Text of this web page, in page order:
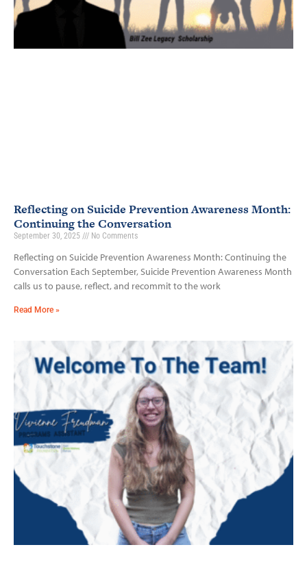
Reflecting on Suicide Prevention Awareness Month:
Continuing the Conversation
September 30, 2025 No Comments
Reflecting on Suicide Prevention Awareness Month: Continuing the
Conversation Each September, Suicide Prevention Awareness Month
calls us to pause, reflect, and recommit to the work
Read More »